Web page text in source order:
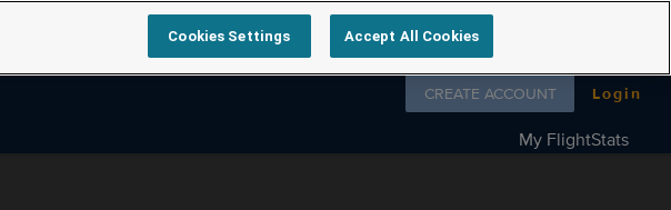
Follow us on
CREATE ACCOUNT Login
My FlightStats
Cookies Settings Accept All Cookies